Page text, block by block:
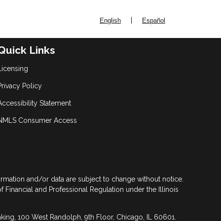
English Español
Links
Policy
Statement
Consumer Access
and/or data are subject to change without notice.
and Professional Regulation under the Illinois
100 West Randolph, 9th Floor, Chicago, IL 60601.